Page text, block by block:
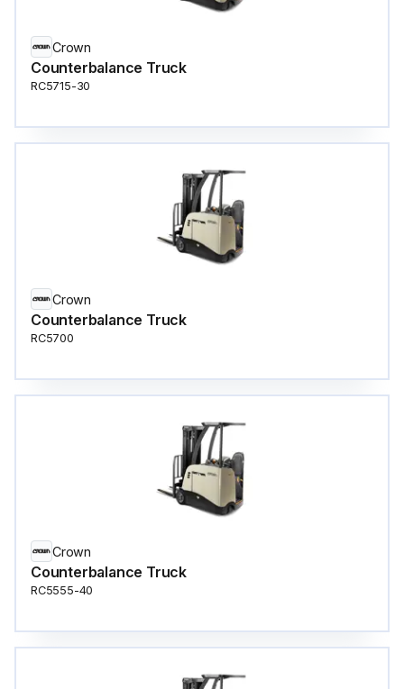
Crown
Counterbalance Truck
RC5715-30
Crown
Counterbalance Truck
RC5700
Crown
Counterbalance Truck
RC5555-40